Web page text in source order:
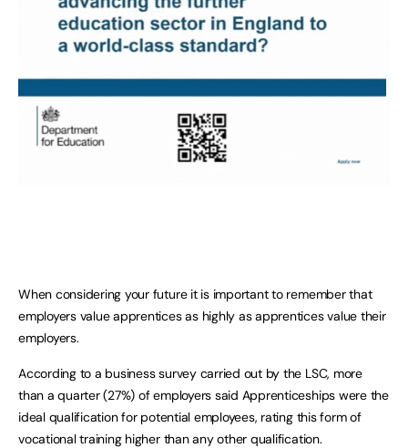
When considering your future it is important to remember that
employers value apprentices as highly as apprentices value their
employers.
According to a business survey carried out by the LSC, more
than a quarter (27%) of employers said Apprenticeships were the
ideal qualification for potential employees, rating this form of
vocational training higher than any other qualification.